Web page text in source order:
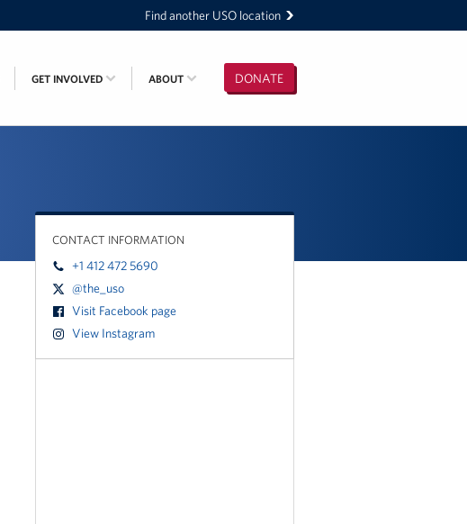
Find another USO location
DONATE
GET INVOLVED ABOUT
CONTACT INFORMATION
+1 412 472 5690
@the_uso
Visit Facebook page
View Instagram